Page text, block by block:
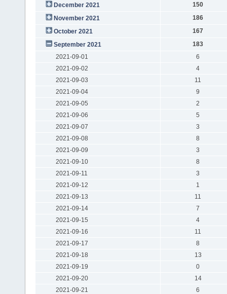
December 2021
150
November 2021
186
October 2021
167
September 2021
183
2021-09-01
6
2021-09-02
4
2021-09-03
11
2021-09-04
9
2021-09-05
2
2021-09-06
5
2021-09-07
3
2021-09-08
8
2021-09-09
3
2021-09-10
8
2021-09-11
3
2021-09-12
1
2021-09-13
11
2021-09-14
7
2021-09-15
4
2021-09-16
11
2021-09-17
8
2021-09-18
13
2021-09-19
0
2021-09-20
14
2021-09-21
6